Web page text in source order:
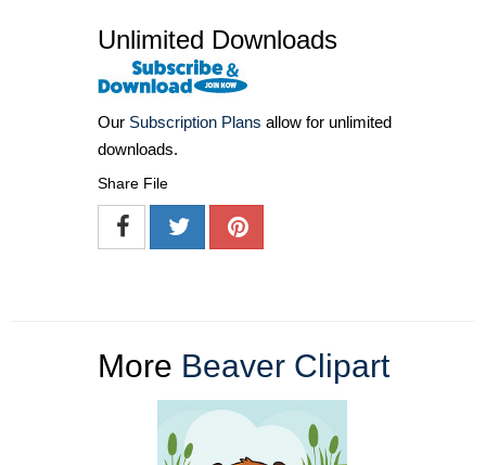
Unlimited Downloads
Our Subscription Plans allow for unlimited
downloads.
Share File
More Beaver Clipart